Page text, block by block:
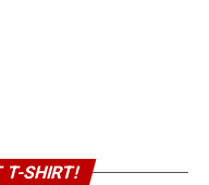
T-SHIRT!